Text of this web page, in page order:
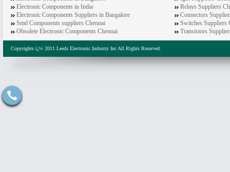
Electronic Components in India
Electronic Components Suppliers in Bangalore
Smd Components suppliers Chennai
Obsolete Electronic Components Chennai
Relays Suppliers
Connectors
Switches Suppliers
Transistors
Copyrights ï¿½ 2011 Leeds Electronic Industry Inc All Rights Reserved.